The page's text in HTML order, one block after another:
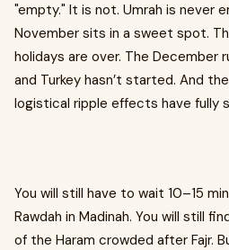
"empty." It is not. Umrah is never
November sits in a sweet spot.
holidays are over. The December
and Turkey hasn’t started. And
logistical ripple effects have fully
You will still have to wait 10–15
Rawdah in Madinah. You will still
of the Haram crowded after Fajr.